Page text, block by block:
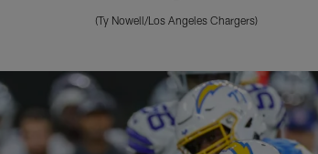
(Ty Nowell/Los Angeles Chargers)